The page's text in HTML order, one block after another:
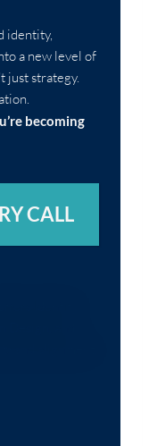
identity,
a new level of
just strategy.
becoming
CALL